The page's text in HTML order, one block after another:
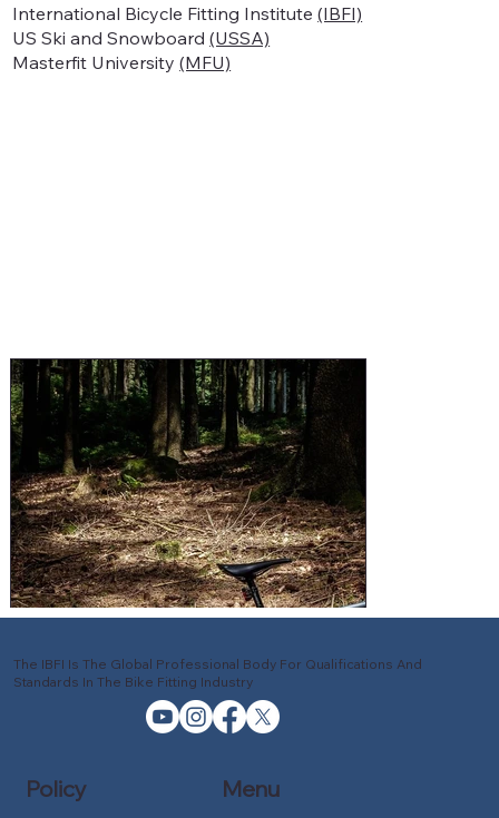
International Bicycle Fitting Institute(IBFI)
US Ski and Snowboard(USSA)
Masterfit University(MFU)
The IBFI Is The Global Professional Body For Qualifications And
Standards In The Bike Fitting Industry
Policy Menu